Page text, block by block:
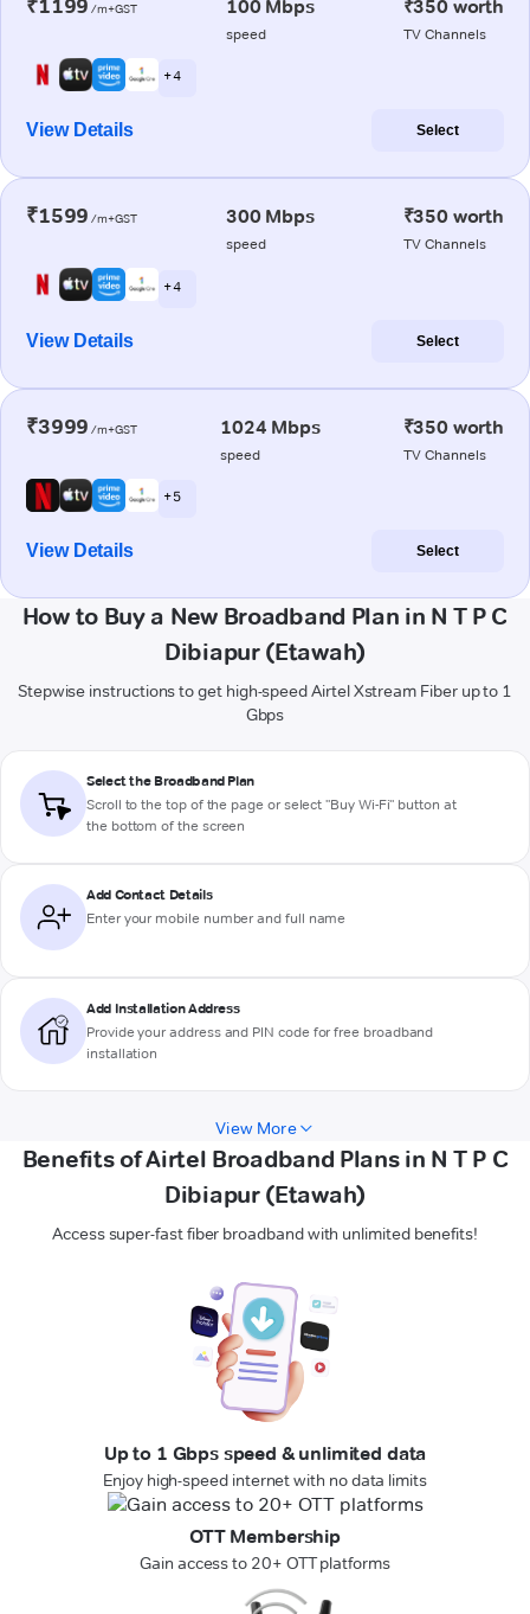
₹1199 /m+GST 100 Mbps
speed
₹350 worth
TV Channels
+ 4
View Details Select
₹1599 /m+GST 300 Mbps
speed
₹350 worth
TV Channels
+ 4
View Details Select
₹3999 /m+GST 1024 Mbps
speed
₹350 worth
TV Channels
+ 5
View Details Select
How to Buy a New Broadband Plan in N T P C
Dibiapur (Etawah)
Stepwise instructions to get high-speed Airtel Xstream Fiber up to 1
Gbps
Select the Broadband Plan
Scroll to the top of the page or select "Buy Wi-Fi" button at
the bottom of the screen
Add Contact Details
Enter your mobile number and full name
Add Installation Address
Provide your address and PIN code for free broadband
installation
View More
Benefits of Airtel Broadband Plans in N T P C
Dibiapur (Etawah)
Access super-fast fiber broadband with unlimited benefits!
Up to 1 Gbps speed & unlimited data
Enjoy high-speed internet with no data limits
OTT Membership
Gain access to 20+ OTT platforms